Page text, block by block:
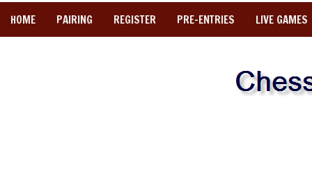
HOME PAIRING REGISTER PRE-ENTRIES LIVE GAMES